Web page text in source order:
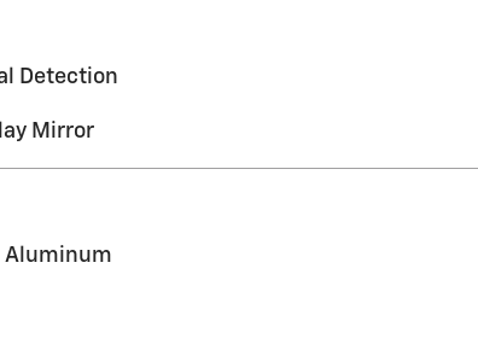
Detection
Mirror
Aluminum